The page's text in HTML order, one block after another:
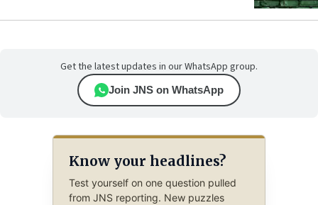
Get the latest updates in our WhatsApp group.
Join JNS on WhatsApp
Know your headlines?
Test yourself on one question pulled
from JNS reporting. New puzzles